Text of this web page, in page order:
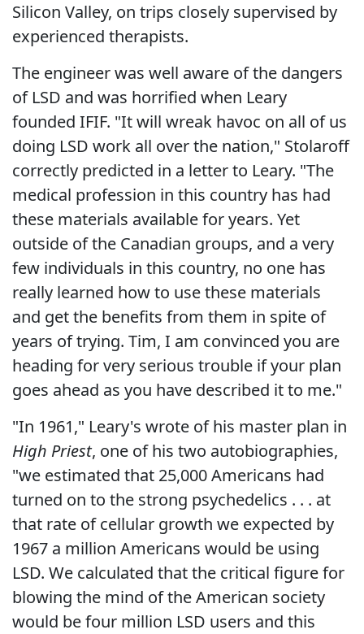
Silicon Valley, on trips closely supervised by
experienced therapists.
The engineer was well aware of the dangers
of LSD and was horrified when Leary
founded IFIF. "It will wreak havoc on all of us
doing LSD work all over the nation," Stolaroff
correctly predicted in a letter to Leary. "The
medical profession in this country has had
these materials available for years. Yet
outside of the Canadian groups, and a very
few individuals in this country, no one has
really learned how to use these materials
and get the benefits from them in spite of
years of trying. Tim, I am convinced you are
heading for very serious trouble if your plan
goes ahead as you have described it to me."
"In 1961," Leary's wrote of his master plan in
High Priest, one of his two autobiographies,
"we estimated that 25,000 Americans had
turned on to the strong psychedelics . . . at
that rate of cellular growth we expected by
1967 a million Americans would be using
LSD. We calculated that the critical figure for
blowing the mind of the American society
would be four million LSD users and this